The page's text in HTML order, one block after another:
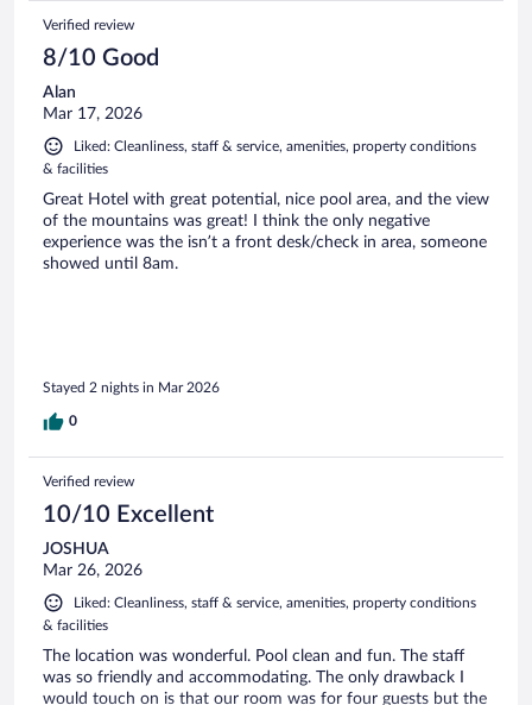
Verified review
8/10 Good
Alan
Mar 17, 2026
Liked: Cleanliness, staff & service, amenities, property conditions
& facilities
Great Hotel with great potential, nice pool area, and the view
of the mountains was great! I think the only negative
experience was the isn’t a front desk/check in area, someone
showed until 8am.
Stayed 2 nights in Mar 2026
0
Verified review
10/10 Excellent
JOSHUA
Mar 26, 2026
Liked: Cleanliness, staff & service, amenities, property conditions
& facilities
The location was wonderful. Pool clean and fun. The staff
was so friendly and accommodating. The only drawback I
would touch on is that our room was for four guests but the